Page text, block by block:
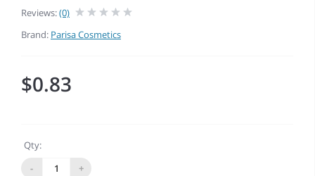
Reviews:(0)
Brand: Parisa Cosmetics
$0.83
Qty:
-
+